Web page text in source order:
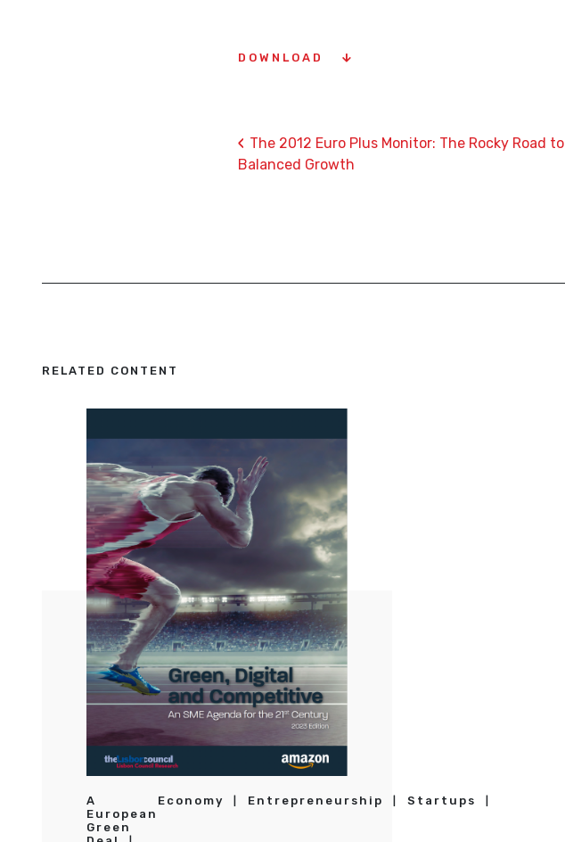
DOWNLOAD
‹ The 2012 Euro Plus Monitor: The Rocky Road to
Balanced Growth
RELATED CONTENT
A
European
Green
Economy Entrepreneurship Startups